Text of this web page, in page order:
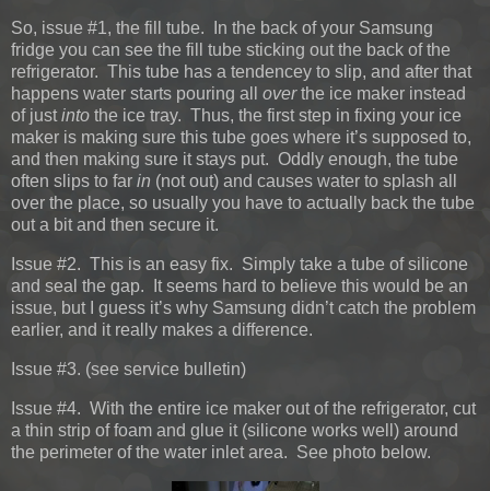
So, issue #1, the fill tube. In the back of your Samsung
fridge you can see the fill tube sticking out the back of the
refrigerator. This tube has a tendencey to slip, and after that
happens water starts pouring all overthe ice maker instead
of justinto the ice tray. Thus, the first step in fixing your ice
maker is making sure this tube goes where it’s supposed to,
and then making sure it stays put. Oddly enough, the tube
often slips to far in (not out) and causes water to splash all
over the place, so usually you have to actually back the tube
out a bit and then secure it.
Issue #2. This is an easy fix. Simply take a tube of silicone
and seal the gap. It seems hard to believe this would be an
issue, but I guess it’s why Samsung didn’t catch the problem
earlier, and it really makes a difference.
Issue #3. (see service bulletin)
Issue #4. With the entire ice maker out of the refrigerator, cut
a thin strip of foam and glue it (silicone works well) around
the perimeter of the water inlet area. See photo below.